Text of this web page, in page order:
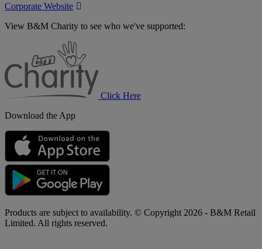
Corporate Website
View B&M Charity to see who we've supported:
Click Here
Download the App
Products are subject to availability. © Copyright 2026 - B&M Retail
Limited. All rights reserved.